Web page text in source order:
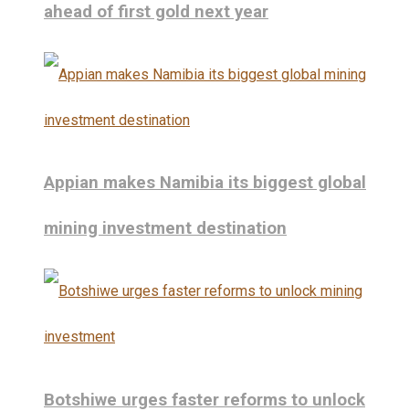
ahead of first gold next year
Appian makes Namibia its biggest global
mining investment destination
Botshiwe urges faster reforms to unlock